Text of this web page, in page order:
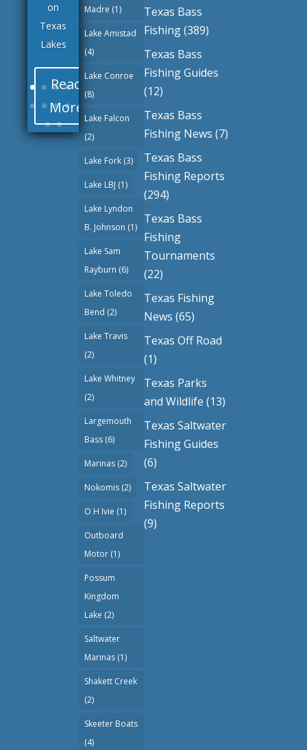
on
Texas
Lakes
Read
More
Madre (1)
Lake Amistad
(4)
Lake Conroe
(8)
Lake Falcon
(2)
Lake Fork (3)
Lake LBJ (1)
Lake Lyndon
B. Johnson (1)
Lake Sam
Rayburn (6)
Lake Toledo
Bend (2)
Lake Travis
(2)
Lake Whitney
(2)
Largemouth
Bass (6)
Marinas (2)
Nokomis (2)
O H Ivie (1)
Outboard
Motor (1)
Possum
Kingdom
Lake (2)
Saltwater
Marinas (1)
Shakett Creek
(2)
Skeeter Boats
(4)
Texas Bass
Fishing(389)
Texas Bass
Fishing Guides
(12)
Texas Bass
Fishing News (7)
Texas Bass
Fishing Reports
(294)
Texas Bass
Fishing
Tournaments
(22)
Texas Fishing
News (65)
Texas Off Road
(1)
Texas Parks
and Wildlife (13)
Texas Saltwater
Fishing Guides
(6)
Texas Saltwater
Fishing Reports
(9)